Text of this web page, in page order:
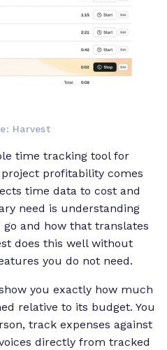
Harvest
time tracking tool for
profitability comes
time data to cost and
need is understanding
and how that translates
does this well without
you do not need.
you exactly how much
relative to its budget. You
track expenses against
directly from tracked